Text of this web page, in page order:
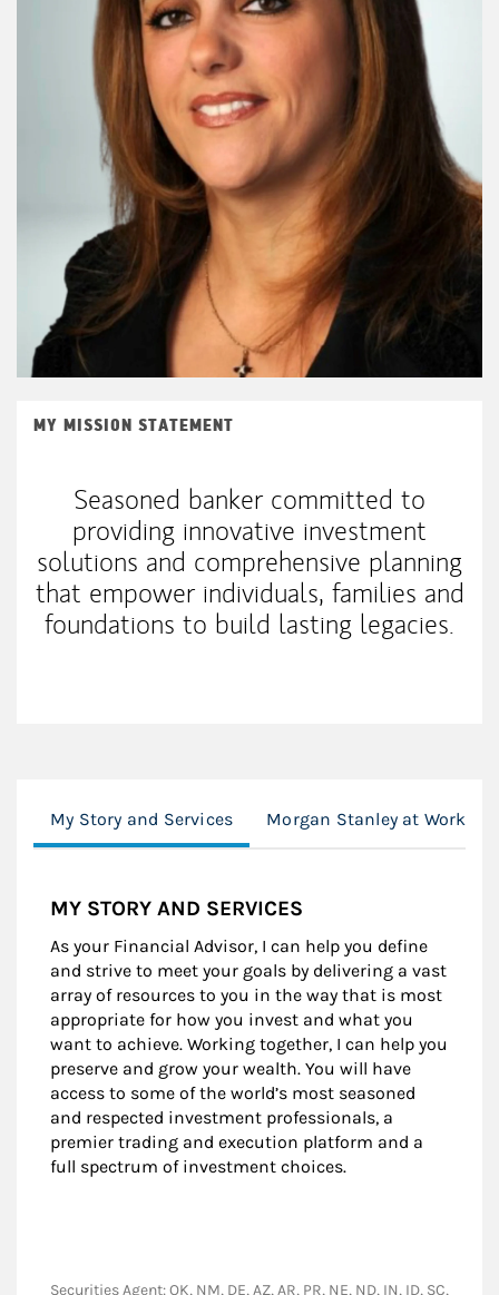
MY MISSION STATEMENT
Seasoned banker committed to
providing innovative investment
solutions and comprehensive planning
that empower individuals, families and
foundations to build lasting legacies.
My Story and Services Morgan Stanley at Work
MY STORY AND SERVICES
As your Financial Advisor, I can help you define
and strive to meet your goals by delivering a vast
array of resources to you in the way that is most
appropriate for how you invest and what you
want to achieve. Working together, I can help you
preserve and grow your wealth. You will have
access to some of the world’s most seasoned
and respected investment professionals, a
premier trading and execution platform and a
full spectrum of investment choices.
Securities Agent: OK, NM, DE, AZ, AR, PR, NE, ND, IN, ID, SC,